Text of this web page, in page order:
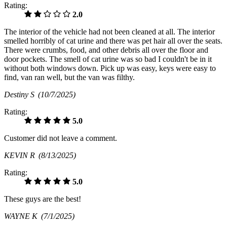
Rating:
2.0
The interior of the vehicle had not been cleaned at all. The interior
smelled horribly of cat urine and there was pet hair all over the seats.
There were crumbs, food, and other debris all over the floor and
door pockets. The smell of cat urine was so bad I couldn't be in it
without both windows down. Pick up was easy, keys were easy to
find, van ran well, but the van was filthy.
Destiny S (10/7/2025)
Rating:
5.0
Customer did not leave a comment.
KEVIN R (8/13/2025)
Rating:
5.0
These guys are the best!
WAYNE K (7/1/2025)